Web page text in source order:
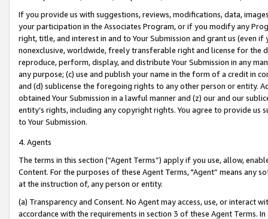
If you provide us with suggestions, reviews, modifications, data,
your participation in the Associates Program, or if you modify any
right, title, and interest in and to Your Submission and grant us (even
nonexclusive, worldwide, freely transferable right and license for
reproduce, perform, display, and distribute Your Submission in any
any purpose; (c) use and publish your name in the form of a credit in
and (d) sublicense the foregoing rights to any other person or entity.
obtained Your Submission in a lawful manner and (z) our and our
entity’s rights, including any copyright rights. You agree to provide us
to Your Submission.
4. Agents
The terms in this section (“Agent Terms”) apply if you use, allow,
Content. For the purposes of these Agent Terms, "Agent” means
at the instruction of, any person or entity.
(a) Transparency and Consent. No Agent may access, use, or
accordance with the requirements in section 3 of these Agent Terms.